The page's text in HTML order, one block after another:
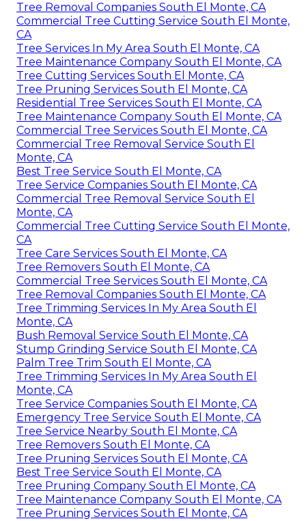
Tree Removal Companies South El Monte, CA
Commercial Tree Cutting Service South El Monte,
CA
Tree Services In My Area South El Monte, CA
Tree Maintenance Company South El Monte, CA
Tree Cutting Services South El Monte, CA
Tree Pruning Services South El Monte, CA
Residential Tree Services South El Monte, CA
Tree Maintenance Company South El Monte, CA
Commercial Tree Services South El Monte, CA
Commercial Tree Removal Service South El
Monte, CA
Best Tree Service South El Monte, CA
Tree Service Companies South El Monte, CA
Commercial Tree Removal Service South El
Monte, CA
Commercial Tree Cutting Service South El Monte,
CA
Tree Care Services South El Monte, CA
Tree Removers South El Monte, CA
Commercial Tree Services South El Monte, CA
Tree Removal Companies South El Monte, CA
Tree Trimming Services In My Area South El
Monte, CA
Bush Removal Service South El Monte, CA
Stump Grinding Service South El Monte, CA
Palm Tree Trim South El Monte, CA
Tree Trimming Services In My Area South El
Monte, CA
Tree Service Companies South El Monte, CA
Emergency Tree Service South El Monte, CA
Tree Service Nearby South El Monte, CA
Tree Removers South El Monte, CA
Tree Pruning Services South El Monte, CA
Best Tree Service South El Monte, CA
Tree Pruning Company South El Monte, CA
Tree Maintenance Company South El Monte, CA
Tree Pruning Services South El Monte, CA